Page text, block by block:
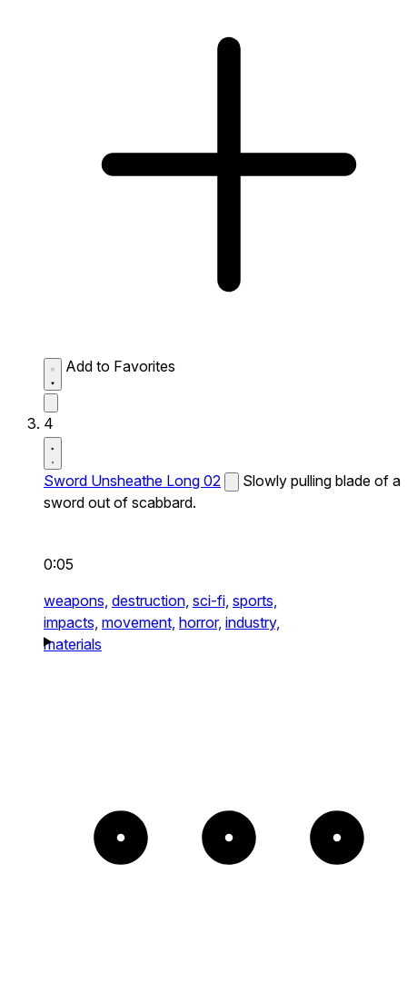
Add to Favorites
4
Sword Unsheathe Long 02
Slowly pulling blade of a
sword out of scabbard.
0:05
weapons, destruction, sci-fi, sports,
impacts, movement, horror, industry,
materials